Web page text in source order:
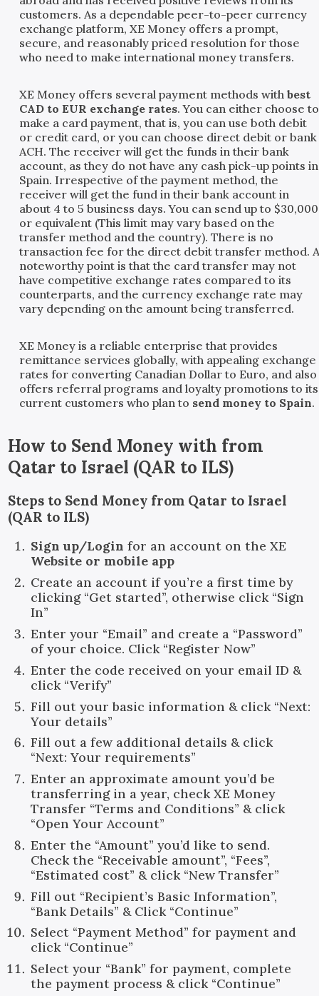
customers. As a dependable peer-to-peer currency
exchange platform, XE Money offers a prompt,
secure, and reasonably priced resolution for those
who need to make international money transfers.
XE Money offers several payment methods withbest
CAD to EUR exchange rates. You can either choose to
make a card payment, that is, you can use both debit
or credit card, or you can choose direct debit or bank
ACH. The receiver will get the funds in their bank
account, as they do not have any cash pick-up points in
Spain. Irrespective of the payment method, the
receiver will get the fund in their bank account in
about 4 to 5 business days. You can send up to $30,000
or equivalent (This limit may vary based on the
transfer method and the country). There is no
transaction fee for the direct debit transfer method.
noteworthy point is that the card transfer may not
have competitive exchange rates compared to its
counterparts, and the currency exchange rate may
vary depending on the amount being transferred.
XE Money is a reliable enterprise that provides
remittance services globally, with appealing exchange
rates for converting Canadian Dollar to Euro, and also
offers referral programs and loyalty promotions to its
current customers who plan to send money to Spain.
How to Send Money with from
Qatar to Israel (QAR to ILS)
Steps to Send Money from Qatar to Israel
(QAR to ILS)
Sign up/Login for an account on the XE
Website or mobile app
Create an account if you’re a first time by
clicking “Get started”, otherwise click “Sign
In”
Enter your “Email” and create a “Password”
of your choice. Click “Register Now”
Enter the code received on your email ID &
click “Verify”
Fill out your basic information & click “Next:
Your details”
Fill out a few additional details & click
“Next: Your requirements”
Enter an approximate amount you’d be
transferring in a year, check XE Money
Transfer “Terms and Conditions” & click
“Open Your Account”
Enter the “Amount” you’d like to send.
Check the “Receivable amount”, “Fees”,
“Estimated cost” & click “New Transfer”
Fill out “Recipient’s Basic Information”,
“Bank Details” & Click “Continue”
Select “Payment Method” for payment and
click “Continue”
Select your “Bank” for payment, complete
the payment process & click “Continue”